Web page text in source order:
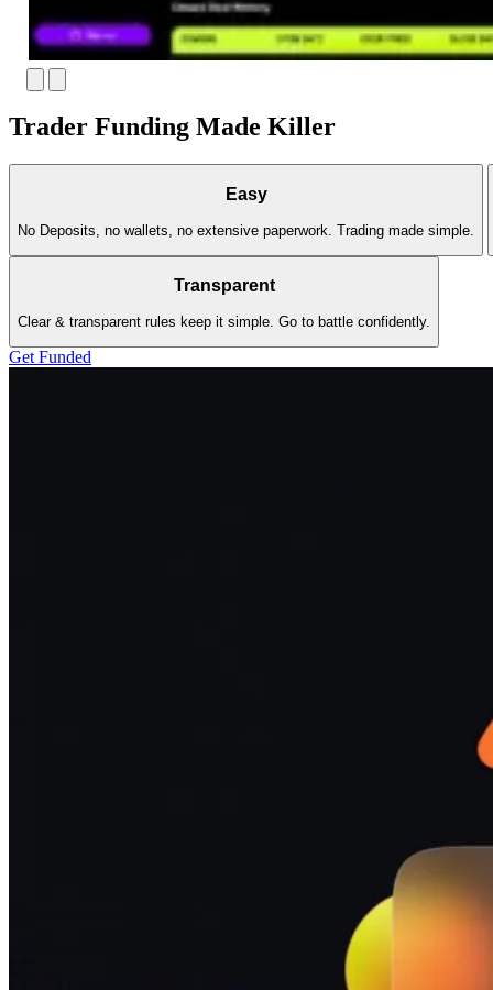
Trader Funding Made Killer
Easy
No Deposits, no wallets, no extensive paperwork. Trading made simple.
Transparent
Clear & transparent rules keep it simple. Go to battle confidently.
Get Funded